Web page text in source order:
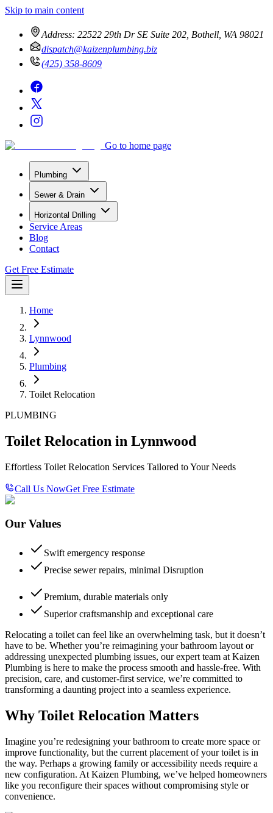
Skip to main content
Address: 22522 29th Dr SE Suite 202, Bothell, WA 98021
dispatch@kaizenplumbing.biz
(425) 358-8609
Go to home page
Plumbing
Sewer & Drain
Horizontal Drilling
Service Areas
Blog
Contact
Get Free Estimate
Home
Lynnwood
Plumbing
Toilet Relocation
PLUMBING
Toilet Relocation in Lynnwood
Effortless Toilet Relocation Services Tailored to Your Needs
Call Us NowGet Free Estimate
Our Values
Swift emergency response
Precise sewer repairs, minimal Disruption
Premium, durable materials only
Superior craftsmanship and exceptional care
Relocating a toilet can feel like an overwhelming task, but it doesn’t
have to be. Whether you’re reimagining your bathroom layout or
addressing unexpected plumbing issues, our expert team at Kaizen
Plumbing is here to make the process smooth and hassle-free. With
precision, care, and customer-first service, we’re committed to
transforming a daunting project into a seamless experience.
Why Toilet Relocation Matters
Imagine you’re redesigning your bathroom to create more space or
improve functionality, but the current placement of your toilet is in
the way. Perhaps a growing family or accessibility needs require a
new configuration. At Kaizen Plumbing, we’ve helped homeowners
like you reconfigure their spaces without compromising style or
convenience.